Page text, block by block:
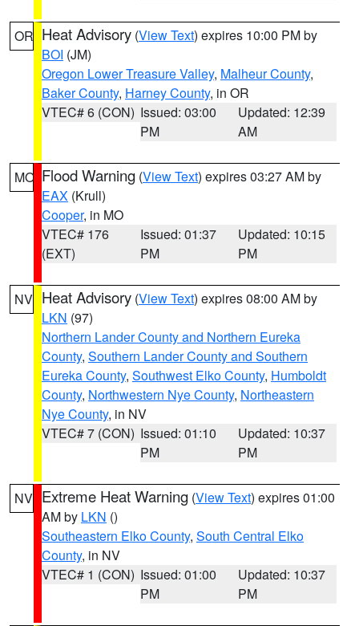
OR Heat Advisory (View Text) expires 10:00 PM by
BOI (JM)
Oregon Lower Treasure Valley, Malheur County,
Baker County, Harney County, in OR
VTEC# 6 (CON) Issued: 03:00
PM
Updated: 12:39
AM
MO Flood Warning (View Text) expires 03:27 AM by
EAX (Krull)
Cooper, in MO
VTEC# 176
(EXT)
Issued: 01:37
PM
Updated: 10:15
PM
NV Heat Advisory (View Text) expires 08:00 AM by
LKN (97)
Northern Lander County and Northern Eureka
County, Southern Lander County and Southern
Eureka County, Southwest Elko County, Humboldt
County, Northwestern Nye County, Northeastern
Nye County, in NV
VTEC# 7 (CON) Issued: 01:10
PM
Updated: 10:37
PM
NV Extreme Heat Warning (View Text) expires 01:00
AM by LKN ()
Southeastern Elko County, South Central Elko
County, in NV
VTEC# 1 (CON) Issued: 01:00
PM
Updated: 10:37
PM